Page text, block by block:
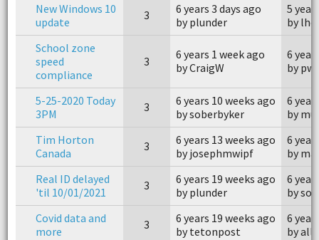
New Windows 10
update
3
6 years 3 days ago
by plunder
5
by
School zone
speed
compliance
3
6 years 1 week ago
by CraigW
6
by
5-25-2020 Today
3PM
3
6 years 10 weeks ago
by soberbyker
6
by
Tim Horton
Canada
3
6 years 13 weeks ago
by josephmwipf
6
by
Real ID delayed
'til 10/01/2021
3
6 years 19 weeks ago
by plunder
6
by
Covid data and
more
3
6 years 19 weeks ago
by tetonpost
6
by